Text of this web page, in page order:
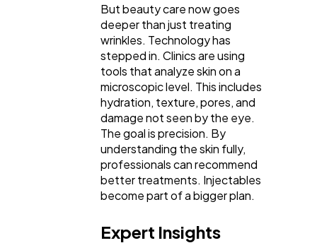
But beauty care now goes
deeper than just treating
wrinkles. Technology has
stepped in. Clinics are using
tools that analyze skin on a
microscopic level. This includes
hydration, texture, pores, and
damage not seen by the eye.
The goal is precision. By
understanding the skin fully,
professionals can recommend
better treatments. Injectables
become part of a bigger plan.
Expert Insights